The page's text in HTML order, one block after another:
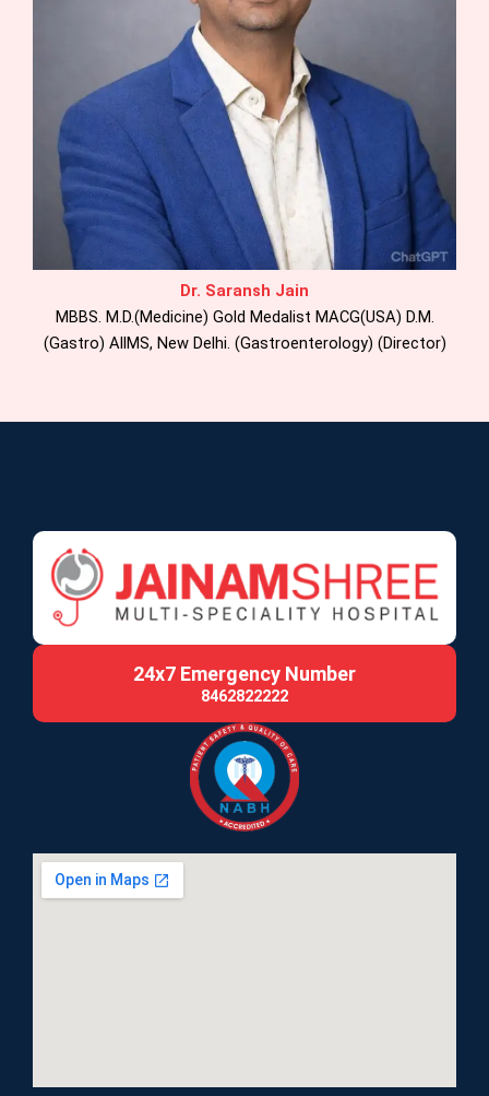
Dr. Saransh Jain
MBBS. M.D.(Medicine) Gold Medalist MACG(USA) D.M.
(Gastro) AllMS, New Delhi. (Gastroenterology) (Director)
24x7 Emergency Number
8462822222